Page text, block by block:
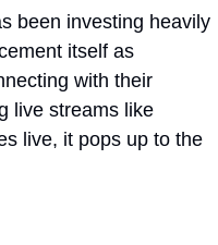
been investing heavily
itself as
with their
live streams like
live, it pops up to the